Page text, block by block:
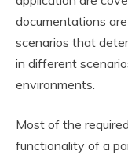
documentations
scenarios that
in different
environments.
Most of the
functionality of a